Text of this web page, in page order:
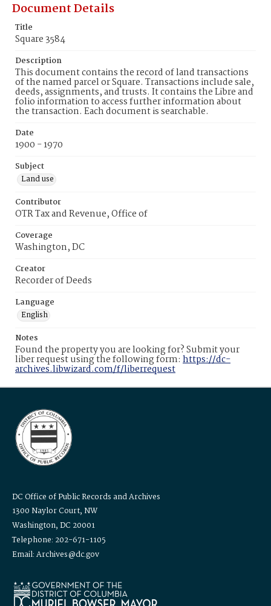
Document Details
Title
Square 3584
Description
This document contains the record of land transactions
of the named parcel or Square. Transactions include sale,
deeds, assignments, and trusts. It contains the Libre and
folio information to access further information about
the transaction. Each document is searchable.
Date
1900 - 1970
Subject
Land use
Contributor
OTR Tax and Revenue, Office of
Coverage
Washington, DC
Creator
Recorder of Deeds
Language
English
Notes
Found the property you are looking for? Submit your
liber request using the following form: https://dc-
archives.libwizard.com/f/liberrequest
DC Office of Public Records and Archives
1300 Naylor Court, NW
Washington, DC 20001
Telephone: 202-671-1105
Email: Archives@dc.gov